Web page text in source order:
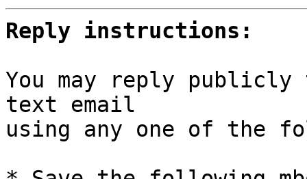
Reply instructions:
You may reply
text email
using any one of the